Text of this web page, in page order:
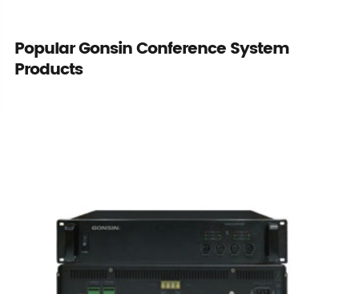
Popular Gonsin Conference System
Products